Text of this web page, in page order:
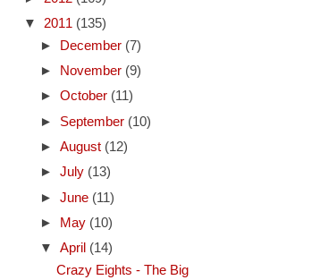
▼ 2011 (135)
►
December (7)
►
November (9)
► October (11)
► September (10)
► August (12)
► July (13)
► June (11)
►
May (10)
▼ April (14)
Crazy Eights - The Big